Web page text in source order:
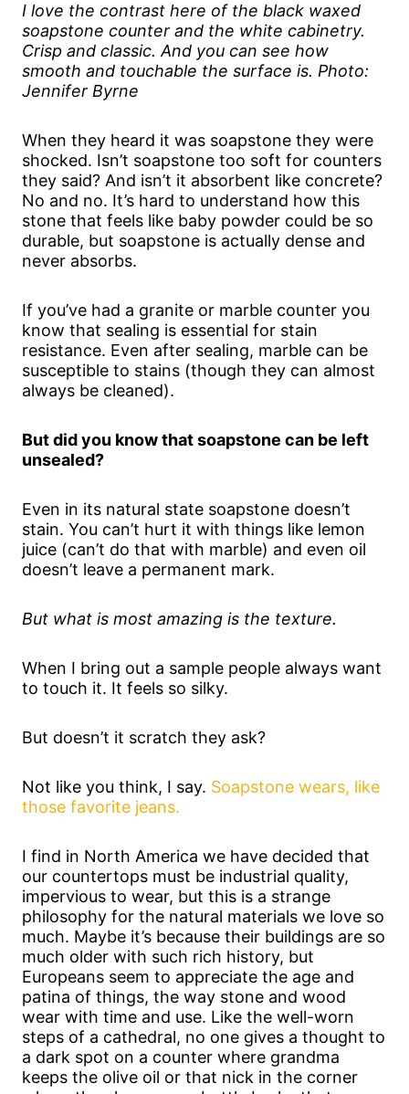
I love the contrast here of the black waxed
soapstone counter and the white cabinetry.
Crisp and classic. And you can see how
smooth and touchable the surface is. Photo:
Jennifer Byrne
When they heard it was soapstone they were
shocked. Isn’t soapstone too soft for counters
they said? And isn’t it absorbent like concrete?
No and no. It’s hard to understand how this
stone that feels like baby powder could be so
durable, but soapstone is actually dense and
never absorbs.
If you’ve had a granite or marble counter you
know that sealing is essential for stain
resistance. Even after sealing, marble can be
susceptible to stains (though they can almost
always be cleaned).
But did you know that soapstone can be left
unsealed?
Even in its natural state soapstone doesn’t
stain. You can’t hurt it with things like lemon
juice (can’t do that with marble) and even oil
doesn’t leave a permanent mark.
But what is most amazing is the texture.
When I bring out a sample people always want
to touch it. It feels so silky.
But doesn’t it scratch they ask?
Not like you think, I say. Soapstone wears, like
those favorite jeans.
I find in North America we have decided that
our countertops must be industrial quality,
impervious to wear, but this is a strange
philosophy for the natural materials we love so
much. Maybe it’s because their buildings are so
much older with such rich history, but
Europeans seem to appreciate the age and
patina of things, the way stone and wood
wear with time and use. Like the well-worn
steps of a cathedral, no one gives a thought to
a dark spot on a counter where grandma
keeps the olive oil or that nick in the corner